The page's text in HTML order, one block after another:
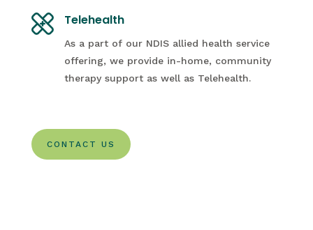
Telehealth
As a part of our NDIS allied health service
offering, we provide in-home, community
therapy support as well as Telehealth.
CONTACT US